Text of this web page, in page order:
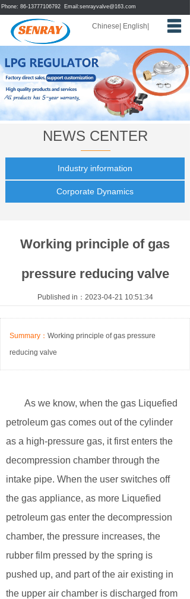
Phone: 86-13777106792 Email:senrayvalve@163.com
Home
About us
Products
News
Feedback
Contact us
Chinese English
NEWS CENTER
Industry information
Corporate Dynamics
Working principle of gas
pressure reducing valve
Published in：2023-04-21 10:51:34
Summary： Working principle of gas pressure
reducing valve
As we know, when the gas Liquefied
petroleum gas comes out of the cylinder
as a high-pressure gas, it first enters the
decompression chamber through the
intake pipe. When the user switches off
the gas appliance, as more Liquefied
petroleum gas enter the decompression
chamber, the pressure increases, the
rubber film pressed by the spring is
pushed up, and part of the air existing in
the upper air chamber is discharged from